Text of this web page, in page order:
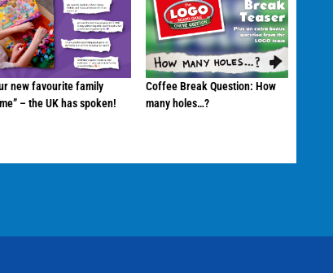
new favourite family
– the UK has spoken!
Coffee Break Question: How
many holes…?